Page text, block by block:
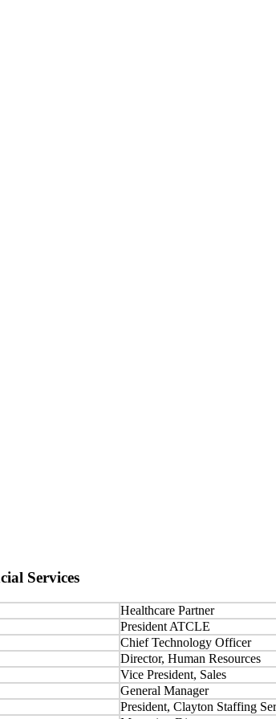
Services
Healthcare Partner
President ATCLE
Chief Technology Officer
Director, Human Resources
Vice President, Sales
General Manager
President, Clayton Staffing